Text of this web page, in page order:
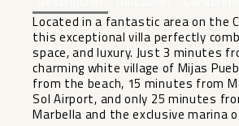
Located in a fantastic area on the
this exceptional villa perfectly
space, and luxury. Just 3 minutes
charming white village of Mijas
from the beach, 15 minutes from
Sol Airport, and only 25 minutes
Marbella and the exclusive marina